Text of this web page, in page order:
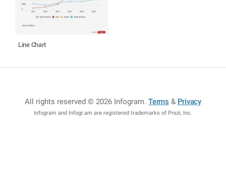
Line Chart
All rights reserved © 2026 Infogram.Terms & Privacy
Infogram and Infogr.am are registered trademarks of Prezi, Inc.